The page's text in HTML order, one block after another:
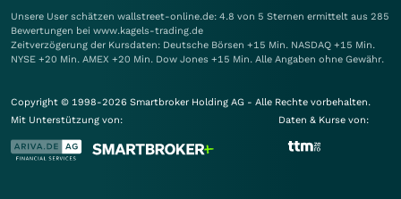
Unsere User schätzen wallstreet-online.de: 4.8 von 5 Sternen ermittelt aus 285
Bewertungen bei www.kagels-trading.de
Zeitverzögerung der Kursdaten: Deutsche Börsen +15 Min. NASDAQ +15 Min.
NYSE +20 Min. AMEX +20 Min. Dow Jones +15 Min. Alle Angaben ohne Gewähr.
Copyright © 1998-2026 Smartbroker Holding AG - Alle Rechte vorbehalten.
Mit Unterstützung von:
Daten & Kurse von: